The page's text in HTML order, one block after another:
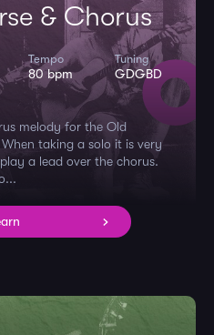
& Chorus
Tempo
80 bpm
Tuning
GDGBD
melody for the Old
taking a solo it is very
a lead over the chorus.